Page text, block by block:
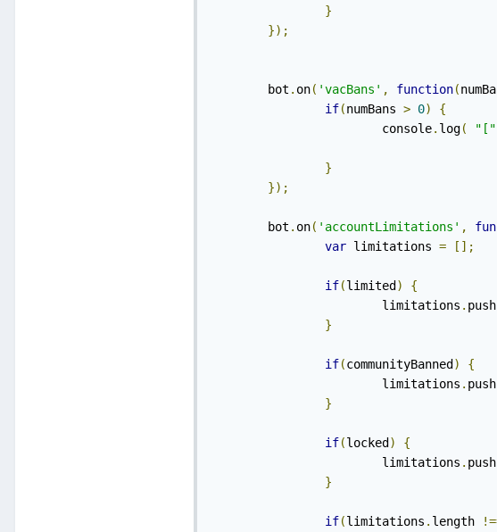
}
});
    	bot
. on( 'vacBans' , function(
if(numBans > 0)
{
    			console
. log( "["
}
});
    	bot
. on( 'accountLimitations' ,
var limitations = [];
if(limited )
{
    			limitations
. push
}
if(communityBanned )
{
    			limitations
. push
}
if(locked )
{
    			limitations
. push
}
if(limitations . length